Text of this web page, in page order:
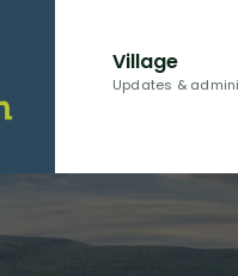
Village
Updates &